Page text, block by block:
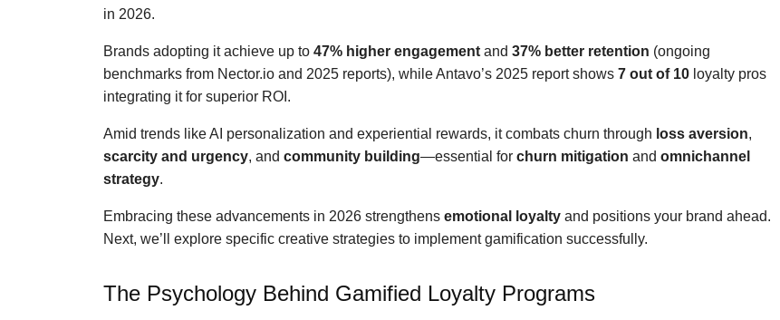
in 2026.
Brands adopting it achieve up to 47% higher engagement and 37% better retention (ongoing
benchmarks from Nector.io and 2025 reports), while Antavo’s 2025 report shows 7 out of 10 loyalty pros
integrating it for superior ROI.
Amid trends like AI personalization and experiential rewards, it combats churn through loss aversion,
scarcity and urgency, and community building—essential for churn mitigation and omnichannel
strategy.
Embracing these advancements in 2026 strengthens emotional loyalty and positions your brand ahead.
Next, we’ll explore specific creative strategies to implement gamification successfully.
The Psychology Behind Gamified Loyalty Programs